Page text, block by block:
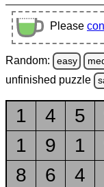
Please
Random: easy
unfinished puzzle
1 4 5
1
9 1
8
6 4